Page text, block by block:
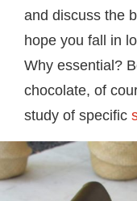
and discuss the
hope you fall in
Why essential?
chocolate, of
study of specific